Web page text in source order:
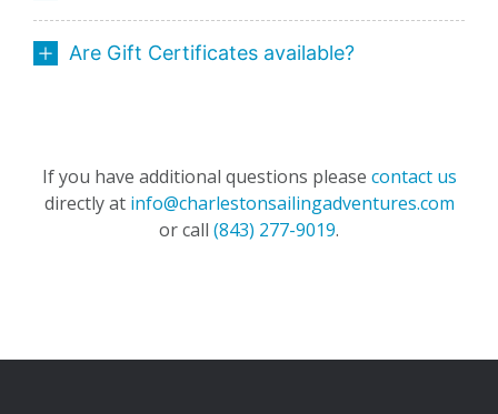
Are Gift Certificates available?
If you have additional questions please contact us
directly at info@charlestonsailingadventures.com
or call (843) 277-9019.